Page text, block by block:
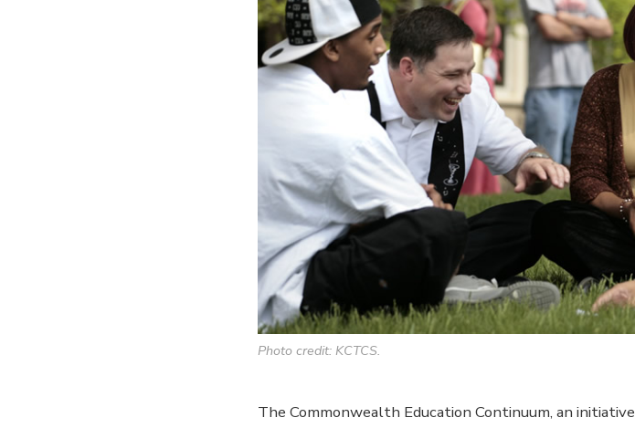
Photo credit: KCTCS.
The Commonwealth Education Continuum, an initiative